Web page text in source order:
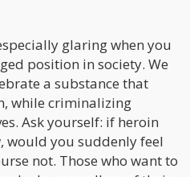
glaring when you
position in society. We
a substance that
while criminalizing
Ask yourself: if heroin
would you suddenly feel
not. Those who want to